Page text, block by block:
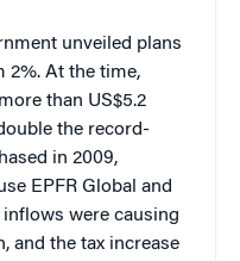
unveiled plans
2%. At the time,
than US$5.2
the record-
in 2009,
EPFR Global and
were causing
and the tax increase